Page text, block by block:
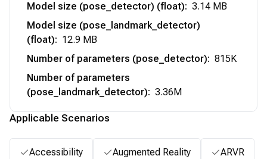
Model size (pose_detector) (float): 3.14 MB
Model size (pose_landmark_detector)
(float): 12.9 MB
Number of parameters (pose_detector): 815K
Number of parameters
(pose_landmark_detector): 3.36M
Applicable Scenarios
Accessibility Augmented Reality ARVR